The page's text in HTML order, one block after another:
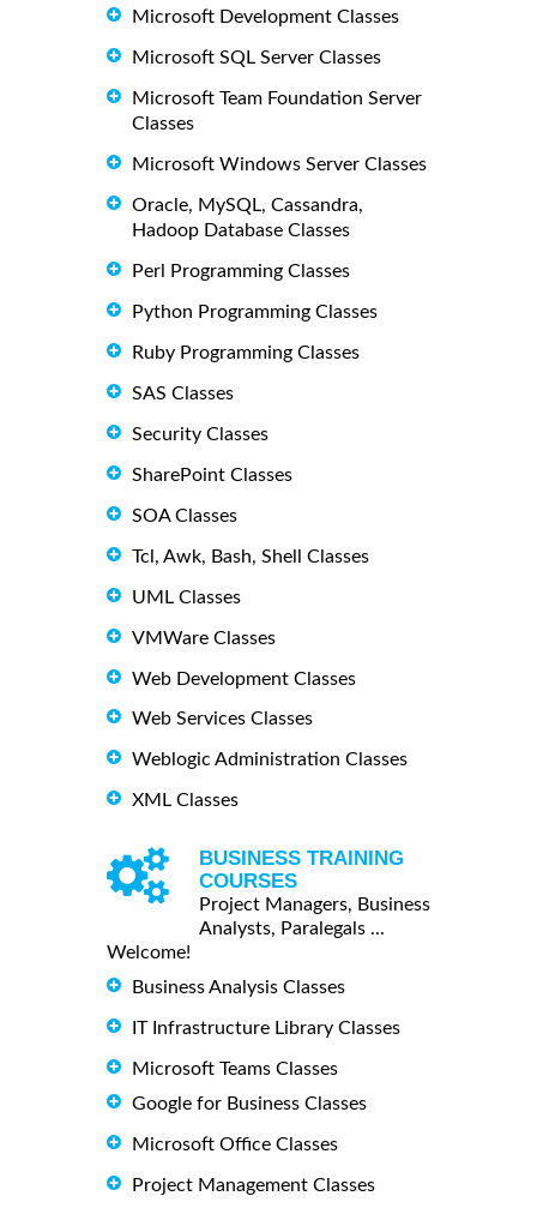
Microsoft Development Classes
Microsoft SQL Server Classes
Microsoft Team Foundation Server
Classes
Microsoft Windows Server Classes
Oracle, MySQL, Cassandra,
Hadoop Database Classes
Perl Programming Classes
Python Programming Classes
Ruby Programming Classes
SAS Classes
Security Classes
SharePoint Classes
SOA Classes
Tcl, Awk, Bash, Shell Classes
UML Classes
VMWare Classes
Web Development Classes
Web Services Classes
Weblogic Administration Classes
XML Classes
BUSINESS TRAINING
COURSES
Project Managers, Business
Analysts, Paralegals ...
Welcome!
Business Analysis Classes
IT Infrastructure Library Classes
Microsoft Teams Classes
Google for Business Classes
Microsoft Office Classes
Project Management Classes